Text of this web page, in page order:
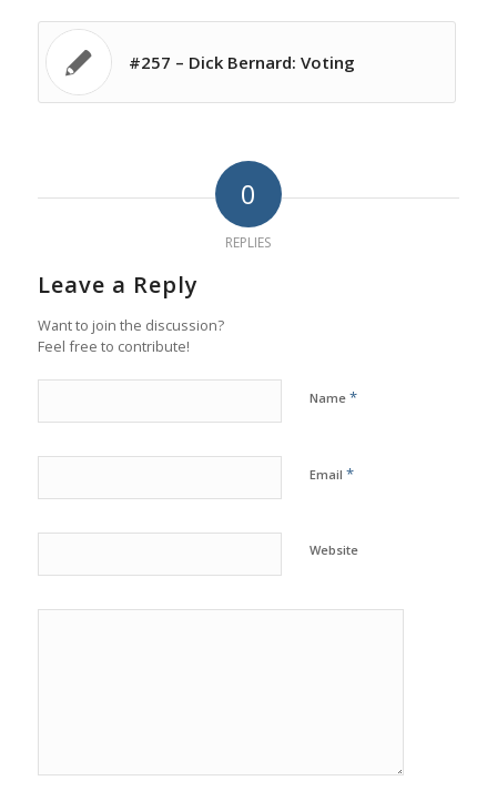
#257 – Dick Bernard: Voting
0
REPLIES
Leave a Reply
Want to join the discussion?
Feel free to contribute!
Name *
Email *
Website